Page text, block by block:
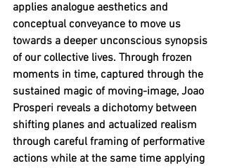
applies analogue aesthetics and
conceptual conveyance to move us
towards a deeper unconscious synopsis
of our collective lives. Through frozen
moments in time, captured through the
sustained magic of moving-image, Joao
Prosperi reveals a dichotomy between
shifting planes and actualized realism
through careful framing of performative
actions while at the same time applying